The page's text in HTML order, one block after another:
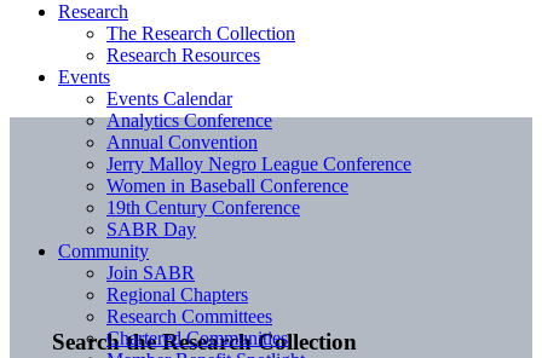
Search the Research Collection
Research
The Research Collection
Research Resources
Events
Events Calendar
Analytics Conference
Annual Convention
Jerry Malloy Negro League Conference
Women in Baseball Conference
19th Century Conference
SABR Day
Community
Join SABR
Regional Chapters
Research Committees
Chartered Communities